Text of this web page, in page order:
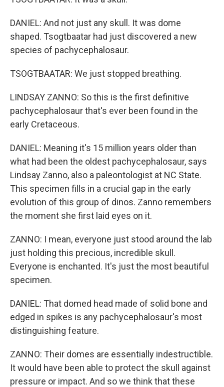
DANIEL: And not just any skull. It was dome
shaped. Tsogtbaatar had just discovered a new
species of pachycephalosaur.
TSOGTBAATAR: We just stopped breathing.
LINDSAY ZANNO: So this is the first definitive
pachycephalosaur that's ever been found in the
early Cretaceous.
DANIEL: Meaning it's 15 million years older than
what had been the oldest pachycephalosaur, says
Lindsay Zanno, also a paleontologist at NC State.
This specimen fills in a crucial gap in the early
evolution of this group of dinos. Zanno remembers
the moment she first laid eyes on it.
ZANNO: I mean, everyone just stood around the lab
just holding this precious, incredible skull.
Everyone is enchanted. It's just the most beautiful
specimen.
DANIEL: That domed head made of solid bone and
edged in spikes is any pachycephalosaur's most
distinguishing feature.
ZANNO: Their domes are essentially indestructible.
It would have been able to protect the skull against
pressure or impact. And so we think that these